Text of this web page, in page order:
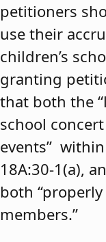
petitioners
use their
children’s
granting
that both the
school
events”
18A:30-1(a),
both
members.”